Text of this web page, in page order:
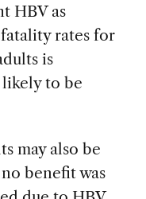
HBV as
rates for
is
to be
may also be
benefit was